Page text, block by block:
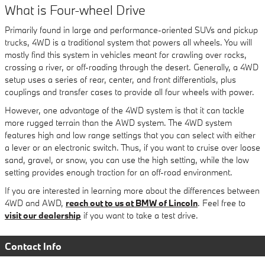
What is Four-wheel Drive
Primarily found in large and performance-oriented SUVs and pickup
trucks, 4WD is a traditional system that powers all wheels. You will
mostly find this system in vehicles meant for crawling over rocks,
crossing a river, or off-roading through the desert. Generally, a 4WD
setup uses a series of rear, center, and front differentials, plus
couplings and transfer cases to provide all four wheels with power.
However, one advantage of the 4WD system is that it can tackle
more rugged terrain than the AWD system. The 4WD system
features high and low range settings that you can select with either
a lever or an electronic switch. Thus, if you want to cruise over loose
sand, gravel, or snow, you can use the high setting, while the low
setting provides enough traction for an off-road environment.
If you are interested in learning more about the differences between
4WD and AWD, reach out to us at BMW of Lincoln. Feel free to
visit our dealership if you want to take a test drive.
Contact Info